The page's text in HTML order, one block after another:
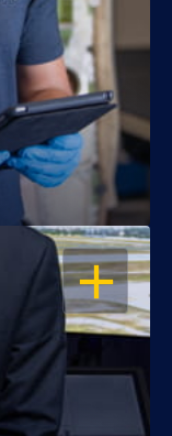
OPEN